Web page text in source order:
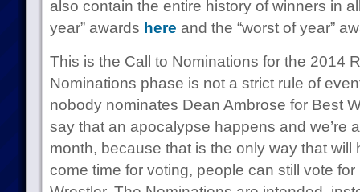
also contain the entire history of winners in
year” awards here and the “worst of year”
This is the Call to Nominations for the 2014
Nominations phase is not a strict rule of
nobody nominates Dean Ambrose for Best
say that an apocalypse happens and we’re
month, because that is the only way that will
come time for voting, people can still vote